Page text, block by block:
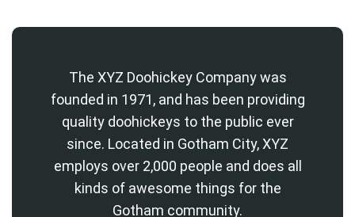
The XYZ Doohickey Company was
founded in 1971, and has been providing
quality doohickeys to the public ever
since. Located in Gotham City, XYZ
employs over 2,000 people and does all
kinds of awesome things for the
Gotham community.